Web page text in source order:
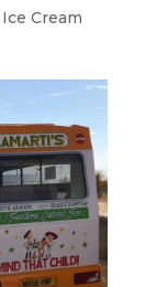
Ice Cream